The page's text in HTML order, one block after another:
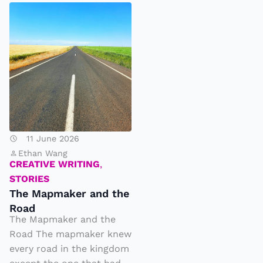
h
e
M
a
p
m
a
k
e
r
a
n
d
t
11 June 2026
Ethan Wang
CREATIVE WRITING,
STORIES
The Mapmaker and the
Road
The Mapmaker and the
Road The mapmaker knew
every road in the kingdom